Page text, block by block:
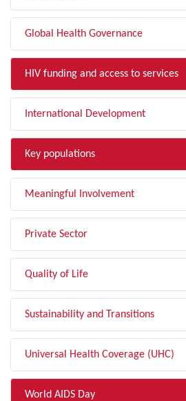
Global Health Governance
HIV funding and access to services
International Development
Key populations
Meaningful Involvement
Private Sector
Quality of Life
Sustainability and Transitions
Universal Health Coverage (UHC)
World AIDS Day